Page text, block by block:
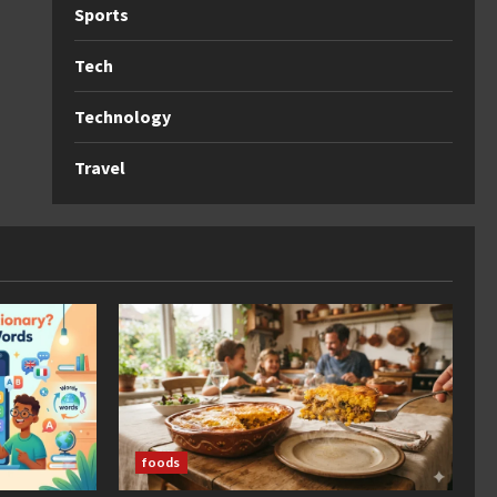
Sports
Tech
Technology
Travel
foods